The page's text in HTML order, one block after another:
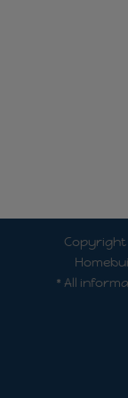
Copyright
* All